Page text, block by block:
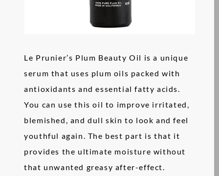
Le Prunier’s Plum Beauty Oil is a unique
serum that uses plum oils packed with
antioxidants and essential fatty acids.
You can use this oil to improve irritated,
blemished, and dull skin to look and feel
youthful again. The best part is that it
provides the ultimate moisture without
that unwanted greasy after-effect.